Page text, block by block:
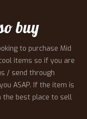
buy
to purchase Mid
items so if you are
/ send through
ASAP. If the item is
the best place to sell